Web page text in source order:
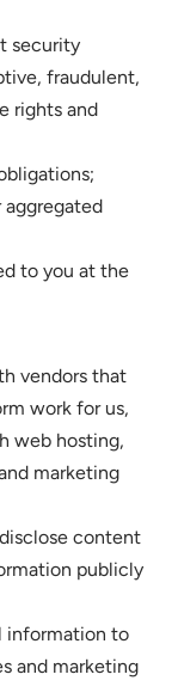
security
fraudulent,
rights and
to you at the
vendors that
work for us,
web hosting,
marketing
content
publicly
information to
and marketing